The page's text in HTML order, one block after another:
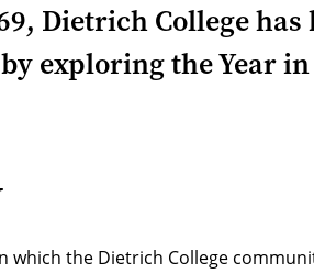
Dietrich College
exploring the Year
which the Dietrich College